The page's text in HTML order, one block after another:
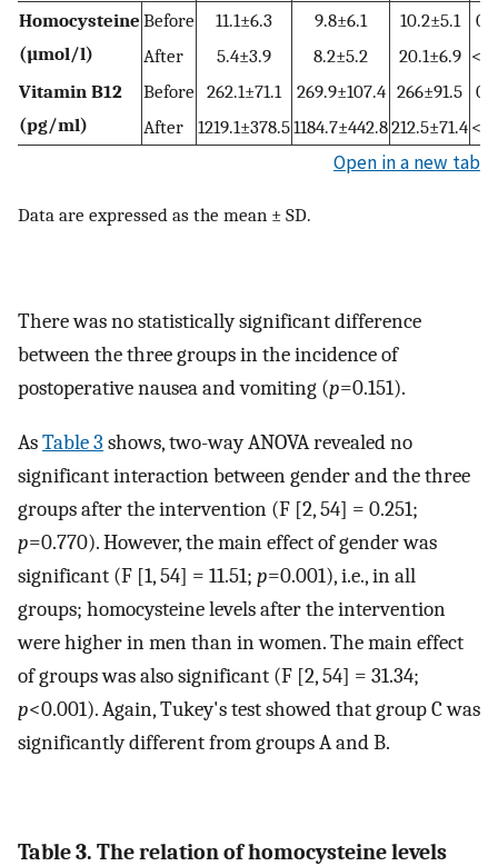
Homocysteine
(µmol/l)
Before 11.1±6.3 9.8±6.1 10.2±5.1
After
5.4±3.9 8.2±5.2 20.1±6.9
Vitamin B12
(pg/ml)
Before 262.1±71.1 269.9±107.4 266±91.5
After
1219.1±378.51184.7±442.8212.5±71.4
Open in a new tab
Data are expressed as the mean ± SD.
There was no statistically significant difference
between the three groups in the incidence of
postoperative nausea and vomiting (p=0.151).
AsTable 3 shows, two-way ANOVA revealed no
significant interaction between gender and the three
groups after the intervention (F [2, 54] = 0.251;
p=0.770). However, the main effect of gender was
significant (F [1, 54] = 11.51; p=0.001), i.e., in all
groups; homocysteine levels after the intervention
were higher in men than in women. The main effect
of groups was also significant (F [2, 54] = 31.34;
p<0.001). Again, Tukey's test showed that group C was
significantly different from groups A and B.
Table 3. The relation of homocysteine ​​levels